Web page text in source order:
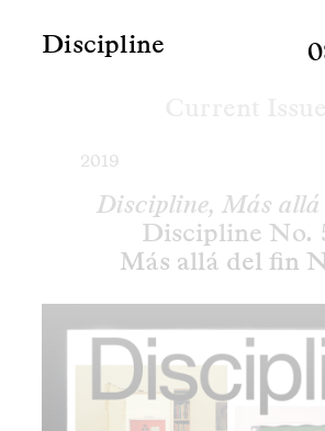
Discipline
2019
Discipline, Más
Discipline No.
Más allá del fin